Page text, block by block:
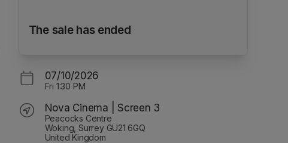
The sale has ended
07/10/2026
Fri 1:30 PM
Nova Cinema | Screen 3
Peacocks Centre
Woking, Surrey GU21 6GQ
United Kingdom